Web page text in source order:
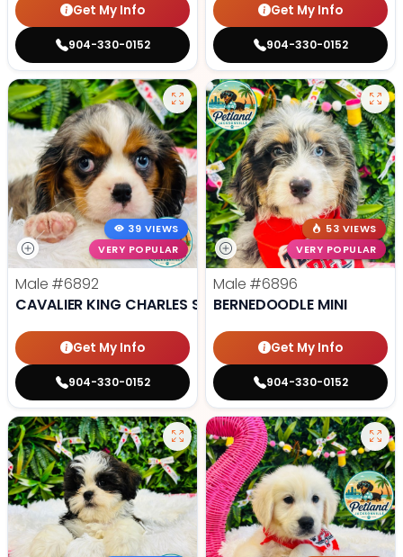
Get My Info
904-330-0152
Get My Info
904-330-0152
39 VIEWS
VERY POPULAR
Male #6892
CAVALIER KING CHARLES SPANIEL
Get My Info
904-330-0152
53 VIEWS
VERY POPULAR
Male #6896
BERNEDOODLE MINI
Get My Info
904-330-0152